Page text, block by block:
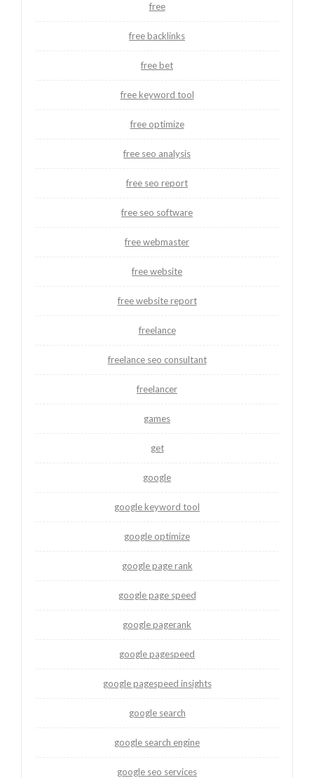
free
free backlinks
free bet
free keyword tool
free optimize
free seo analysis
free seo report
free seo software
free webmaster
free website
free website report
freelance
freelance seo consultant
freelancer
games
get
google
google keyword tool
google optimize
google page rank
google page speed
google pagerank
google pagespeed
google pagespeed insights
google search
google search engine
google seo services